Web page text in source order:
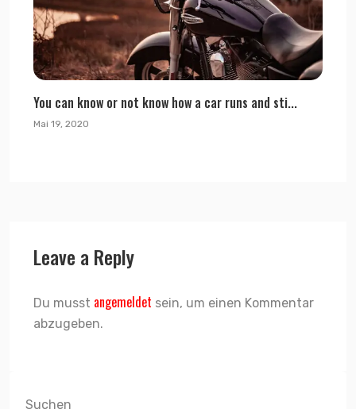
You can know or not know how a car runs and sti...
Mai 19, 2020
Leave a Reply
Du musst angemeldet sein, um einen Kommentar
abzugeben.
Suchen